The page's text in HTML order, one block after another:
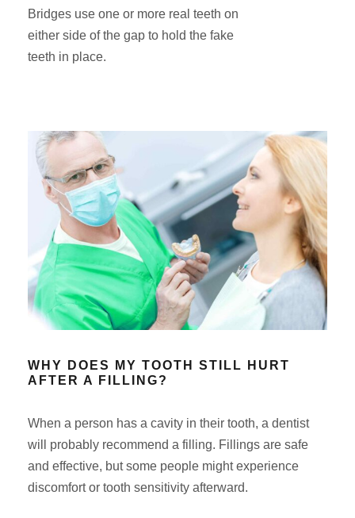
Bridges use one or more real teeth on
either side of the gap to hold the fake
teeth in place.
WHY DOES MY TOOTH STILL HURT
AFTER A FILLING?
When a person has a cavity in their tooth, a dentist
will probably recommend a filling. Fillings are safe
and effective, but some people might experience
discomfort or tooth sensitivity afterward.